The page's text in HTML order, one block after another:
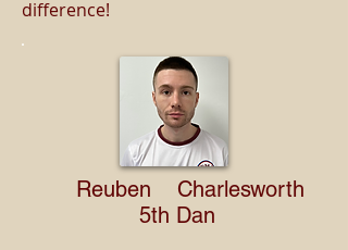
difference!
Reuben Charlesworth
5th Dan